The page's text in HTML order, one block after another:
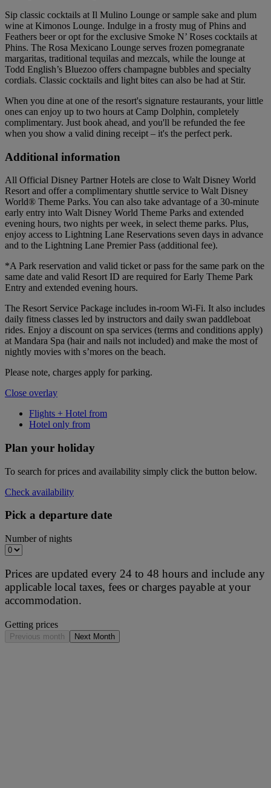
Sip classic cocktails at Il Mulino Lounge or sample sake and plum
wine at Kimonos Lounge. Indulge in a frosty mug of Phins and
Feathers beer or opt for the exclusive Smoke N’ Roses cocktails at
Phins. The Rosa Mexicano Lounge serves frozen pomegranate
margaritas, traditional tequilas and mezcals, while the lounge at
Todd English’s Bluezoo offers champagne bubbles and specialty
cordials. Classic cocktails and light bites can also be had at Stir.
When you dine at one of the resort's signature restaurants, your little
ones can enjoy up to two hours at Camp Dolphin, completely
complimentary. Just book ahead, and you'll be refunded the fee
when you show a valid dining receipt – it's the perfect perk.
Additional information
All Official Disney Partner Hotels are close to Walt Disney World
Resort and offer a complimentary shuttle service to Walt Disney
World® Theme Parks. You can also take advantage of a 30-minute
early entry into Walt Disney World Theme Parks and extended
evening hours, two nights per week, in select theme parks. Plus,
enjoy access to Lightning Lane Reservations seven days in advance
and to the Lightning Lane Premier Pass (additional fee).
*A Park reservation and valid ticket or pass for the same park on the
same date and valid Resort ID are required for Early Theme Park
Entry and extended evening hours.
The Resort Service Package includes in-room Wi-Fi. It also includes
daily fitness classes led by instructors and daily swan paddleboat
rides. Enjoy a discount on spa services (terms and conditions apply)
at Mandara Spa (hair and nails not included) and make the most of
nightly movies with s’mores on the beach.
Please note, charges apply for parking.
Close overlay
Flights + Hotel from
Hotel only from
Plan your holiday
To search for prices and availability simply click the button below.
Check availability
Pick a departure date
Number of nights
Prices are updated every 24 to 48 hours and include any
applicable local taxes, fees or charges payable at your
accommodation.
Getting prices
Previous month Next Month